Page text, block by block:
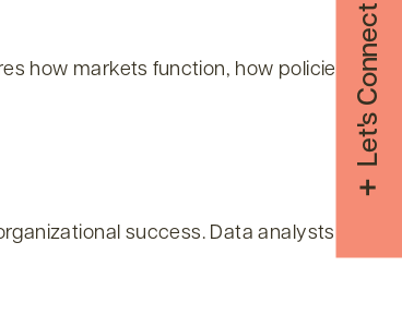
Let's Connect
how markets function, how policies
success. Data analysts help